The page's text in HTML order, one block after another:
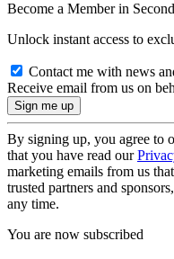
Become a Member in
Unlock instant access to
Contact me with news
Receive email from us on
By signing up, you agree to
that you have read our
marketing emails from us
trusted partners and
any time.
You are now subscribed